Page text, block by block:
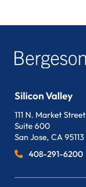
Silicon Valley
Bergeson, LLP
111 N. Market Street
Suite 600
San Jose, CA 95113
408-291-6200